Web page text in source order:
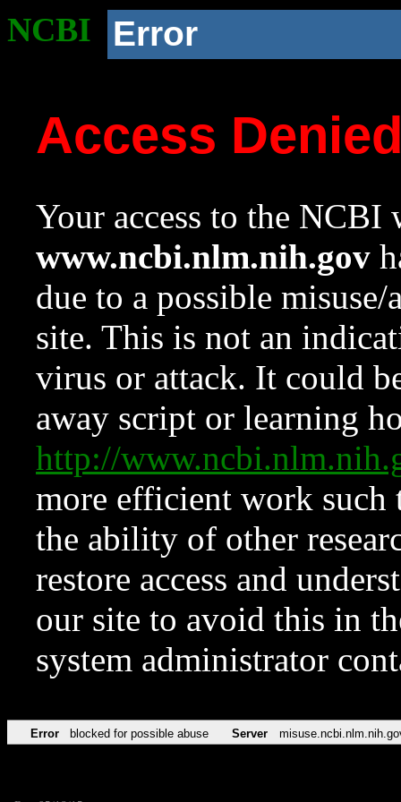
NCBI Error
Access
Your access to the NCBI
www.ncbi.nlm.nih.gov
due to a possible
site. This is not an
virus or attack. It could
away script or learning
http://
more efficient work such
the ability of other
restore access and
our site to avoid this in
system administrator
Error blocked for possible abuse Server